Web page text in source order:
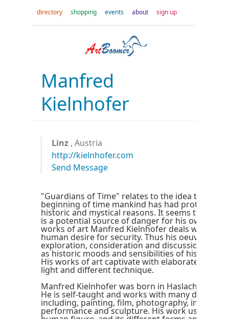
directory shopping events about sign up
Manfred
Kielnhofer
Linz , Austria
http://kielnhofer.com
Send Message
"Guardians of Time" relates to the idea that
beginning of time mankind has had protectors,
historic and mystical reasons. It seems that
is a potential source of danger for his own
works of art Manfred Kielnhofer deals with the
human desire for security. Thus his oeuvre
exploration, consideration and discussion of
as historic moods and sensibilities of his social
His works of art captivate with elaborate
light and different technique.
Manfred Kielnhofer was born in Haslach an der
He is self-taught and works with many different
including, painting, film, photography,
performance and sculpture. His work usually